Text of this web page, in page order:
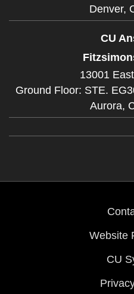
Denver,
CU
13001
Ground Floor: STE.
Aurora,
Website
CU